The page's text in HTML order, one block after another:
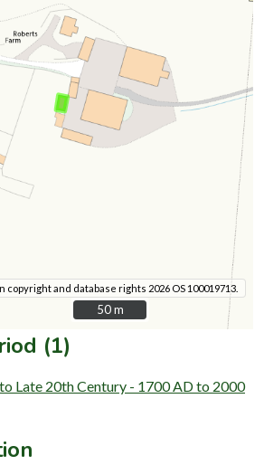
copyright and database rights 2026 OS 100019713.
50 m
50 m
(1)
Late 20th Century - 1700 AD to 2000